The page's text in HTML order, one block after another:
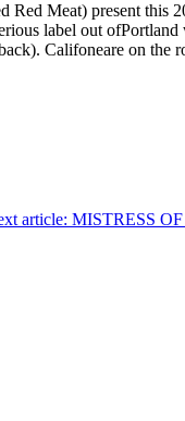
Meat) present this
label out
Califoneare on
article: MISTRESS